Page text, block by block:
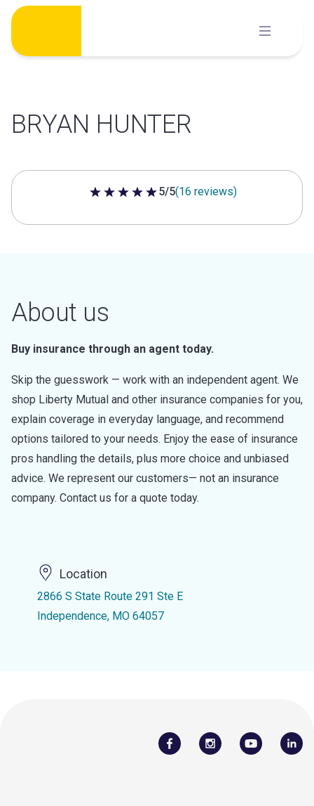
Skip
content
BRYAN HUNTER
5 out of 5 stars
5/5(16 reviews)
About us
Buy insurance through an agent today.
Skip the guesswork — work with an independent agent. We
shop Liberty Mutual and other insurance companies for you,
explain coverage in everyday language, and recommend
options tailored to your needs. Enjoy the ease of insurance
pros handling the details, plus more choice and unbiased
advice. We represent our customers— not an insurance
company. Contact us for a quote today.
Location
2866 S State Route 291 Ste E
Independence, MO 64057